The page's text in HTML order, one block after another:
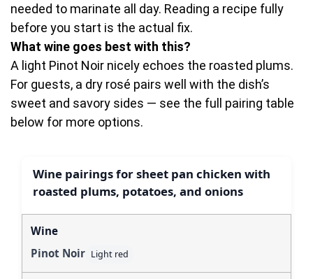
needed to marinate all day. Reading a recipe fully
before you start is the actual fix.
What wine goes best with this?
A light Pinot Noir nicely echoes the roasted plums.
For guests, a dry rosé pairs well with the dish’s
sweet and savory sides — see the full pairing table
below for more options.
Wine pairings for sheet pan chicken with
roasted plums, potatoes, and onions
Pinot Noir Light red